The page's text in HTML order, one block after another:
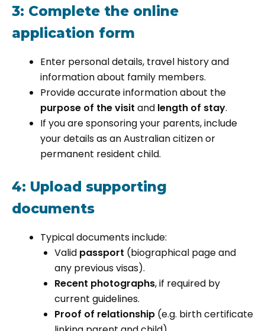
3: Complete the online
application form
Enter personal details, travel history and
information about family members.
Provide accurate information about the
purpose of the visit and length of stay.
If you are sponsoring your parents, include
your details as an Australian citizen or
permanent resident child.
4: Upload supporting
documents
Typical documents include:
Valid passport (biographical page and
any previous visas).
Recent photographs, if required by
current guidelines.
Proof of relationship (e.g. birth certificate